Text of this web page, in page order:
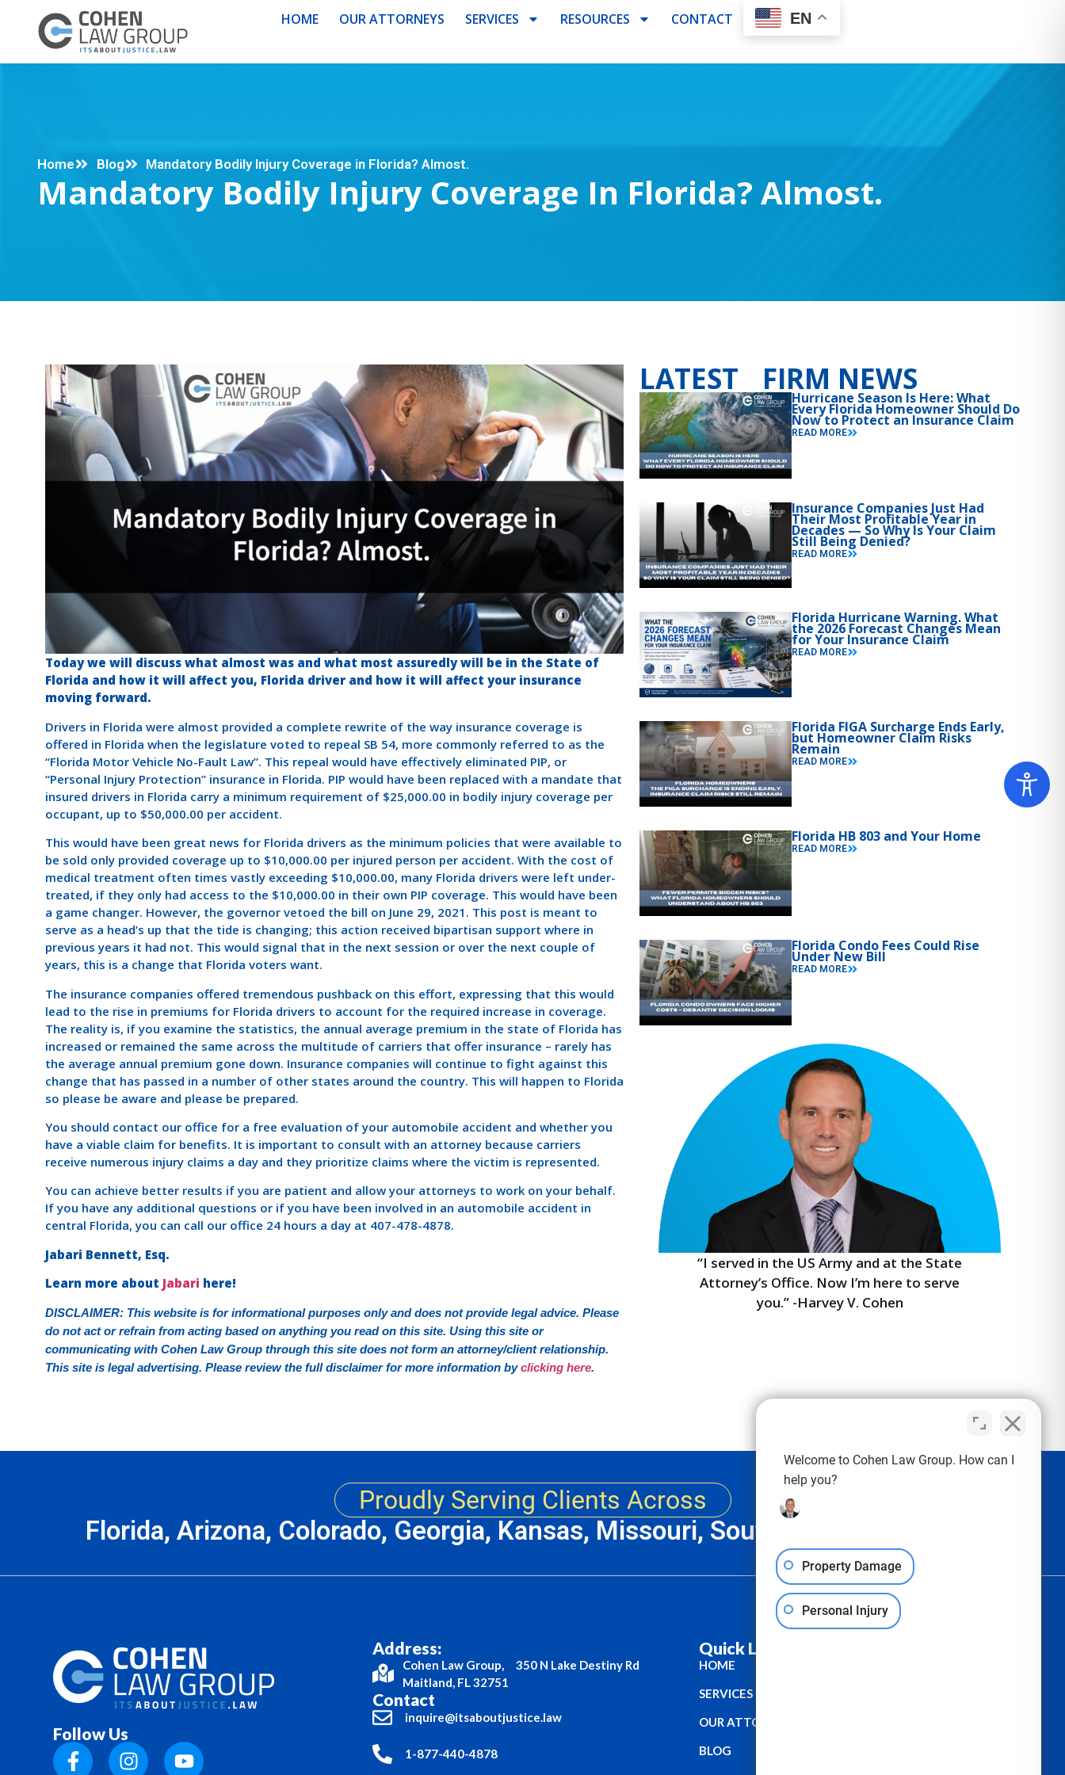
HOME OUR ATTORNEYS SERVICES RESOURCES CONTACT EN
Home Blog Mandatory Bodily Injury Coverage in Florida? Almost.
Mandatory Bodily Injury Coverage In Florida? Almost.
Today we will discuss what almost was and what most assuredly will be in the State of
Florida and how it will affect you, Florida driver and how it will affect your insurance
moving forward.
Drivers in Florida were almost provided a complete rewrite of the way insurance coverage is
offered in Florida when the legislature voted to repeal SB 54, more commonly referred to as the
“Florida Motor Vehicle No-Fault Law”. This repeal would have effectively eliminated PIP, or
“Personal Injury Protection” insurance in Florida. PIP would have been replaced with a mandate that
insured drivers in Florida carry a minimum requirement of $25,000.00 in bodily injury coverage per
occupant, up to $50,000.00 per accident.
This would have been great news for Florida drivers as the minimum policies that were available to
be sold only provided coverage up to $10,000.00 per injured person per accident. With the cost of
medical treatment often times vastly exceeding $10,000.00, many Florida drivers were left under-
treated, if they only had access to the $10,000.00 in their own PIP coverage. This would have been
a game changer. However, the governor vetoed the bill on June 29, 2021. This post is meant to
serve as a head’s up that the tide is changing; this action received bipartisan support where in
previous years it had not. This would signal that in the next session or over the next couple of
years, this is a change that Florida voters want.
The insurance companies offered tremendous pushback on this effort, expressing that this would
lead to the rise in premiums for Florida drivers to account for the required increase in coverage.
The reality is, if you examine the statistics, the annual average premium in the state of Florida has
increased or remained the same across the multitude of carriers that offer insurance – rarely has
the average annual premium gone down. Insurance companies will continue to fight against this
change that has passed in a number of other states around the country. This will happen to Florida
so please be aware and please be prepared.
You should contact our office for a free evaluation of your automobile accident and whether you
have a viable claim for benefits. It is important to consult with an attorney because carriers
receive numerous injury claims a day and they prioritize claims where the victim is represented.
You can achieve better results if you are patient and allow your attorneys to work on your behalf.
If you have any additional questions or if you have been involved in an automobile accident in
central Florida, you can call our office 24 hours a day at 407-478-4878.
Jabari Bennett, Esq.
Learn more about Jabari here!
DISCLAIMER: This website is for informational purposes only and does not provide legal advice. Please
do not act or refrain from acting based on anything you read on this site. Using this site or
communicating with Cohen Law Group through this site does not form an attorney/client relationship.
This site is legal advertising. Please review the full disclaimer for more information byclicking here.
LATEST FIRM NEWS
Hurricane Season Is Here: What
Every Florida Homeowner Should Do
Now to Protect an Insurance Claim
READ MORE
Insurance Companies Just Had
Their Most Profitable Year in
Decades — So Why Is Your Claim
Still Being Denied?
READ MORE
Florida Hurricane Warning. What
the 2026 Forecast Changes Mean
for Your Insurance Claim
READ MORE
Florida FIGA Surcharge Ends Early,
but Homeowner Claim Risks
Remain
READ MORE
Florida HB 803 and Your Home
READ MORE
Florida Condo Fees Could Rise
Under New Bill
READ MORE
“I served in the US Army and at the State
Attorney’s Office. Now I’m here to serve
you.” -Harvey V. Cohen
Proudly Serving Clients Across
Florida, Arizona, Colorado, Georgia, Kansas, Missouri, South Carolina & Texas
Follow Us
Address:
Cohen Law Group, 350 N Lake Destiny Rd
Maitland, FL 32751
Contact
inquire@itsaboutjustice.law
1-877-440-4878
Quick Links :
HOME
SERVICES
OUR ATTORNEYS
BLOG
Welcome to Cohen Law Group. How can I
help you?
Property Damage
Personal Injury